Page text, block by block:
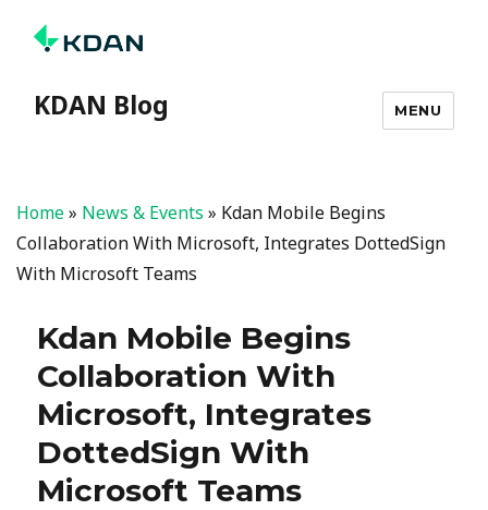
KDAN Blog MENU
Home» News & Events » Kdan Mobile Begins
Collaboration With Microsoft, Integrates DottedSign
With Microsoft Teams
Kdan Mobile Begins
Collaboration With
Microsoft, Integrates
DottedSign With
Microsoft Teams